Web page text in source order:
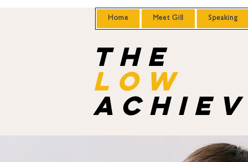
Home Meet Gill Speaking
the
Low